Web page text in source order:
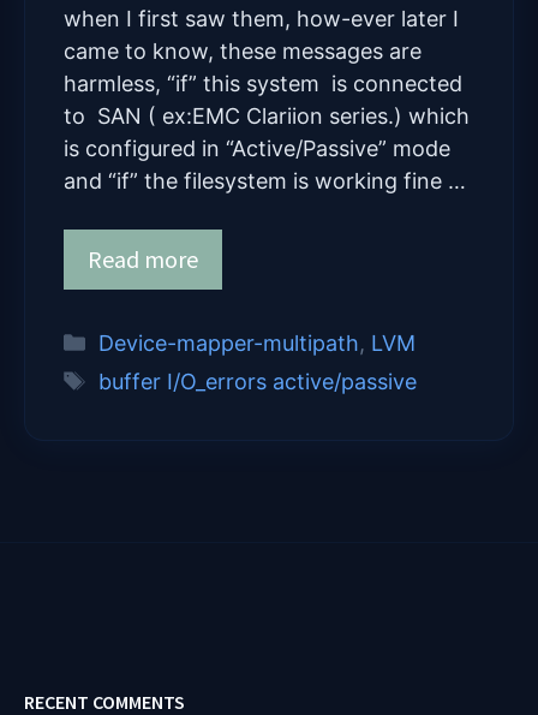
when I first saw them, how-ever later I
came to know, these messages are
harmless, “if” this system is connected
to SAN ( ex:EMC Clariion series.) which
is configured in “Active/Passive” mode
and “if” the filesystem is working fine …
Read more
Categories
Device-mapper-multipath, LVM
Tags
buffer I/O_errors active/passive
RECENT COMMENTS